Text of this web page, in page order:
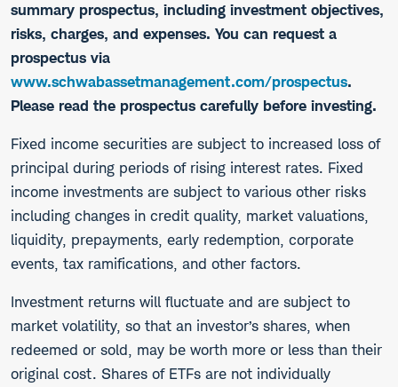
summary prospectus, including investment objectives,
risks, charges, and expenses. You can request a
prospectus via
www.schwabassetmanagement.com/prospectus.
Please read the prospectus carefully before investing.
​Fixed income securities are subject to increased loss of
principal during periods of rising interest rates. Fixed
income investments are subject to various other risks
including changes in credit quality, market valuations,
liquidity, prepayments, early redemption, corporate
events, tax ramifications, and other factors.
Investment returns will fluctuate and are subject to
market volatility, so that an investor’s shares, when
redeemed or sold, may be worth more or less than their
original cost. Shares of ETFs are not individually